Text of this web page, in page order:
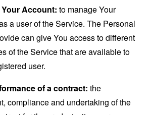
Account: to manage Your
a user of the Service. The Personal
can give You access to different
of the Service that are available to
user.
of a contract: the
compliance and undertaking of the